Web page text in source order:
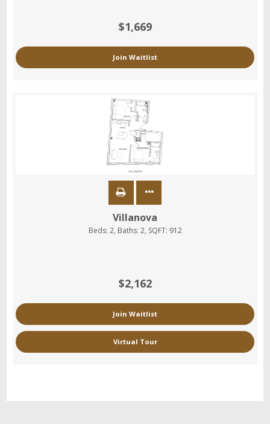
$1,669
Join Waitlist
Villanova
Beds: 2, Baths: 2, SQFT: 912
$2,162
Join Waitlist
Virtual Tour